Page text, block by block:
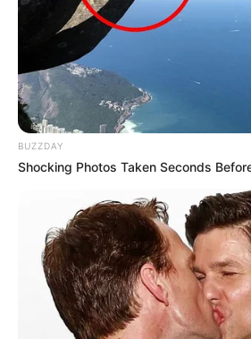
BUZZDAY
Shocking Photos Taken Seconds